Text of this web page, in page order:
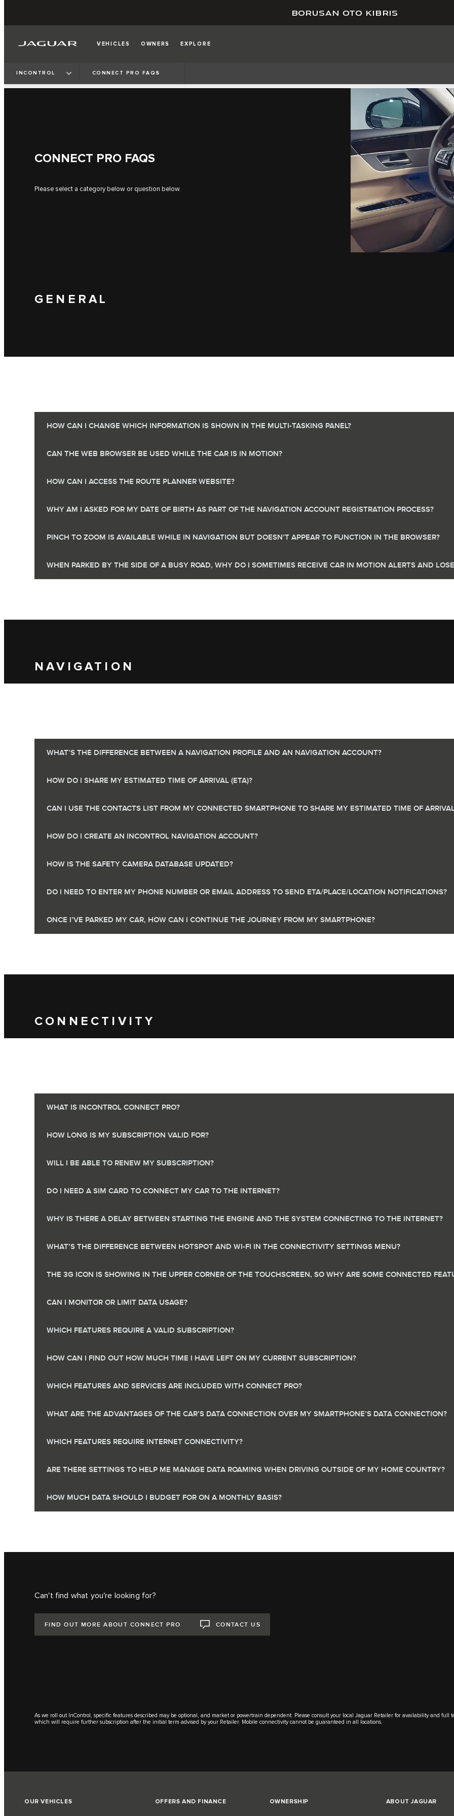
BORUSAN OTO KIBRIS
VEHICLES OWNERS EXPLORE
INCONTROL CONNECT PRO FAQS
CONNECT PRO FAQS
Please select a category below or question below.
GENERAL
HOW CAN I CHANGE WHICH INFORMATION IS SHOWN IN THE MULTI-TASKING PANEL?
CAN THE WEB BROWSER BE USED WHILE THE CAR IS IN MOTION?
HOW CAN I ACCESS THE ROUTE PLANNER WEBSITE?
WHY AM I ASKED FOR MY DATE OF BIRTH AS PART OF THE NAVIGATION ACCOUNT REGISTRATION PROCESS?
PINCH TO ZOOM IS AVAILABLE WHILE IN NAVIGATION BUT DOESN’T APPEAR TO FUNCTION IN THE BROWSER?
WHEN PARKED BY THE SIDE OF A BUSY ROAD, WHY DO I SOMETIMES RECEIVE CAR IN MOTION ALERTS AND
NAVIGATION
WHAT’S THE DIFFERENCE BETWEEN A NAVIGATION PROFILE AND AN NAVIGATION ACCOUNT?
HOW DO I SHARE MY ESTIMATED TIME OF ARRIVAL (ETA)?
CAN I USE THE CONTACTS LIST FROM MY CONNECTED SMARTPHONE TO SHARE MY ESTIMATED TIME OF
HOW DO I CREATE AN INCONTROL NAVIGATION ACCOUNT?
HOW IS THE SAFETY CAMERA DATABASE UPDATED?
DO I NEED TO ENTER MY PHONE NUMBER OR EMAIL ADDRESS TO SEND ETA/PLACE/LOCATION NOTIFICATIONS?
ONCE I’VE PARKED MY CAR, HOW CAN I CONTINUE THE JOURNEY FROM MY SMARTPHONE?
CONNECTIVITY
WHAT IS INCONTROL CONNECT PRO?
HOW LONG IS MY SUBSCRIPTION VALID FOR?
WILL I BE ABLE TO RENEW MY SUBSCRIPTION?
DO I NEED A SIM CARD TO CONNECT MY CAR TO THE INTERNET?
WHY IS THERE A DELAY BETWEEN STARTING THE ENGINE AND THE SYSTEM CONNECTING TO THE INTERNET?
WHAT’S THE DIFFERENCE BETWEEN HOTSPOT AND WI-FI IN THE CONNECTIVITY SETTINGS MENU?
THE 3G ICON IS SHOWING IN THE UPPER CORNER OF THE TOUCHSCREEN, SO WHY ARE SOME CONNECTED
CAN I MONITOR OR LIMIT DATA USAGE?
WHICH FEATURES REQUIRE A VALID SUBSCRIPTION?
HOW CAN I FIND OUT HOW MUCH TIME I HAVE LEFT ON MY CURRENT SUBSCRIPTION?
WHICH FEATURES AND SERVICES ARE INCLUDED WITH CONNECT PRO?
WHAT ARE THE ADVANTAGES OF THE CAR’S DATA CONNECTION OVER MY SMARTPHONE’S DATA CONNECTION?
WHICH FEATURES REQUIRE INTERNET CONNECTIVITY?
ARE THERE SETTINGS TO HELP ME MANAGE DATA ROAMING WHEN DRIVING OUTSIDE OF MY HOME COUNTRY?
HOW MUCH DATA SHOULD I BUDGET FOR ON A MONTHLY BASIS?
Can't find what you're looking for?
FIND OUT MORE ABOUT CONNECT PRO CONTACT US
As we roll out InControl, specific features described may be optional, and market or powertrain dependent. Please consult your local Jaguar Retailer for availability and
which will require further subscription after the initial term advised by your Retailer. Mobile connectivity cannot be guaranteed in all locations.
OUR VEHICLES OFFERS AND FINANCE OWNERSHIP ABOUT JAGUAR